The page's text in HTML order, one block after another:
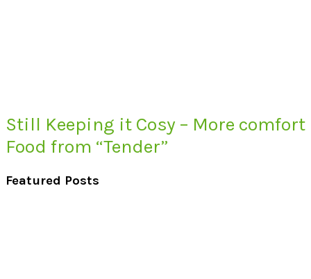
Still Keeping it Cosy – More comfort
Food from “Tender”
Featured Posts